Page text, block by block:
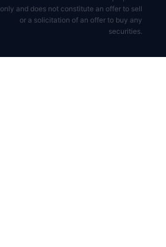
only and does not constitute an offer to sell
or a solicitation of an offer to buy any
securities.